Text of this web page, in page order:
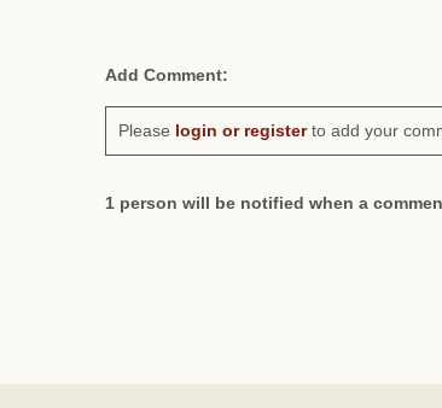
Add Comment:
Please login or registerto add your
1 person will be notified when a